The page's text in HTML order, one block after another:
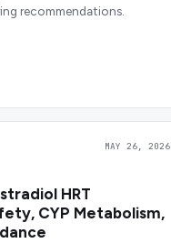
recommendations.
MAY 26, 2026
HRT
CYP Metabolism,